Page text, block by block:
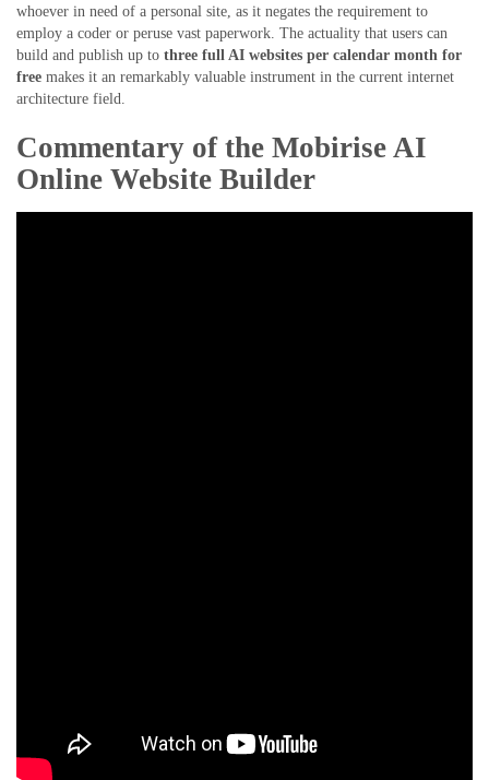
whoever in need of a personal site, as it negates the requirement to
employ a coder or peruse vast paperwork. The actuality that users can
build and publish up to three full AI websites per calendar month for
free makes it an remarkably valuable instrument in the current internet
architecture field.
Commentary of the Mobirise AI
Online Website Builder